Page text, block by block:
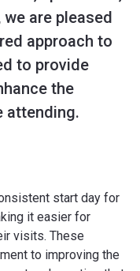
we are pleased
approach to
to provide
the
attending.
start day for
it easier for
visits. These
to improving the